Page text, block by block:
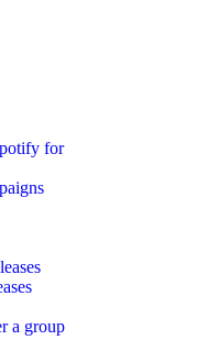
for
a group